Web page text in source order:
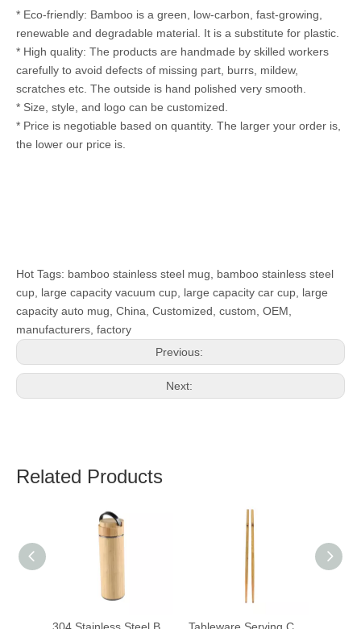
* Eco-friendly: Bamboo is a green, low-carbon, fast-growing,
renewable and degradable material. It is a substitute for plastic.
* High quality: The products are handmade by skilled workers
carefully to avoid defects of missing part, burrs, mildew,
scratches etc. The outside is hand polished very smooth.
* Size, style, and logo can be customized.
* Price is negotiable based on quantity. The larger your order is,
the lower our price is.
Hot Tags: bamboo stainless steel mug, bamboo stainless steel
cup, large capacity vacuum cup, large capacity car cup, large
capacity auto mug, China, Customized, custom, OEM,
manufacturers, factory
Previous:
Next:
Related Products